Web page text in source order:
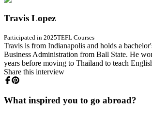
Travis Lopez
Participated in 2025TEFL Courses
Travis is from Indianapolis and holds a
Business Administration from Ball State. He
years before moving to Thailand to teach
Share this interview
What inspired you to go abroad?